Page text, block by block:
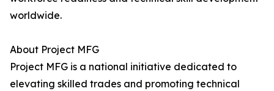
worldwide.
About Project MFG
Project MFG is a national initiative dedicated to
elevating skilled trades and promoting technical